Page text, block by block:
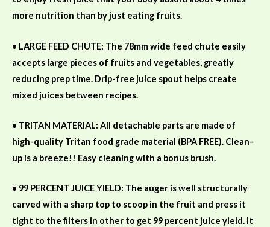
more nutrition than by just eating fruits.
• LARGE FEED CHUTE: The 78mm wide feed chute easily
accepts large pieces of fruits and vegetables, greatly
reducing prep time. Drip-free juice spout helps create
mixed juices between recipes.
• TRITAN MATERIAL: All detachable parts are made of
high-quality Tritan food grade material (BPA FREE). Clean-
up is a breeze!! Easy cleaning with a bonus brush.
• 99 PERCENT JUICE YIELD: The auger is well structurally
carved with a sharp top to scoop in the fruit and press it
tight to the filters in other to get 99 percent juice yield. It